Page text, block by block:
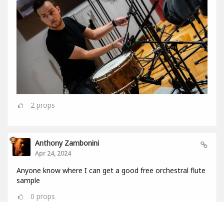
2 props
Anthony Zambonini
Apr 24, 2024
Anyone know where I can get a good free orchestral flute
sample
0 props